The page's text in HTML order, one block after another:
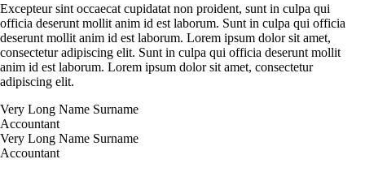
Excepteur sint occaecat cupidatat non proident, sunt in culpa qui
officia deserunt mollit anim id est laborum. Sunt in culpa qui officia
deserunt mollit anim id est laborum. Lorem ipsum dolor sit amet,
consectetur adipiscing elit. Sunt in culpa qui officia deserunt mollit
anim id est laborum. Lorem ipsum dolor sit amet, consectetur
adipiscing elit.
Very Long Name Surname
Accountant
Very Long Name Surname
Accountant